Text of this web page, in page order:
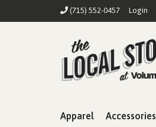
(715) 552-0457 Login
Apparel Accessories